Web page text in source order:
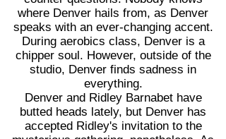
where Denver hails from, as Denver
speaks with an ever-changing accent.
During aerobics class, Denver is a
chipper soul. However, outside of the
studio, Denver finds sadness in
everything.
Denver and Ridley Barnabet have
butted heads lately, but Denver has
accepted Ridley's invitation to the